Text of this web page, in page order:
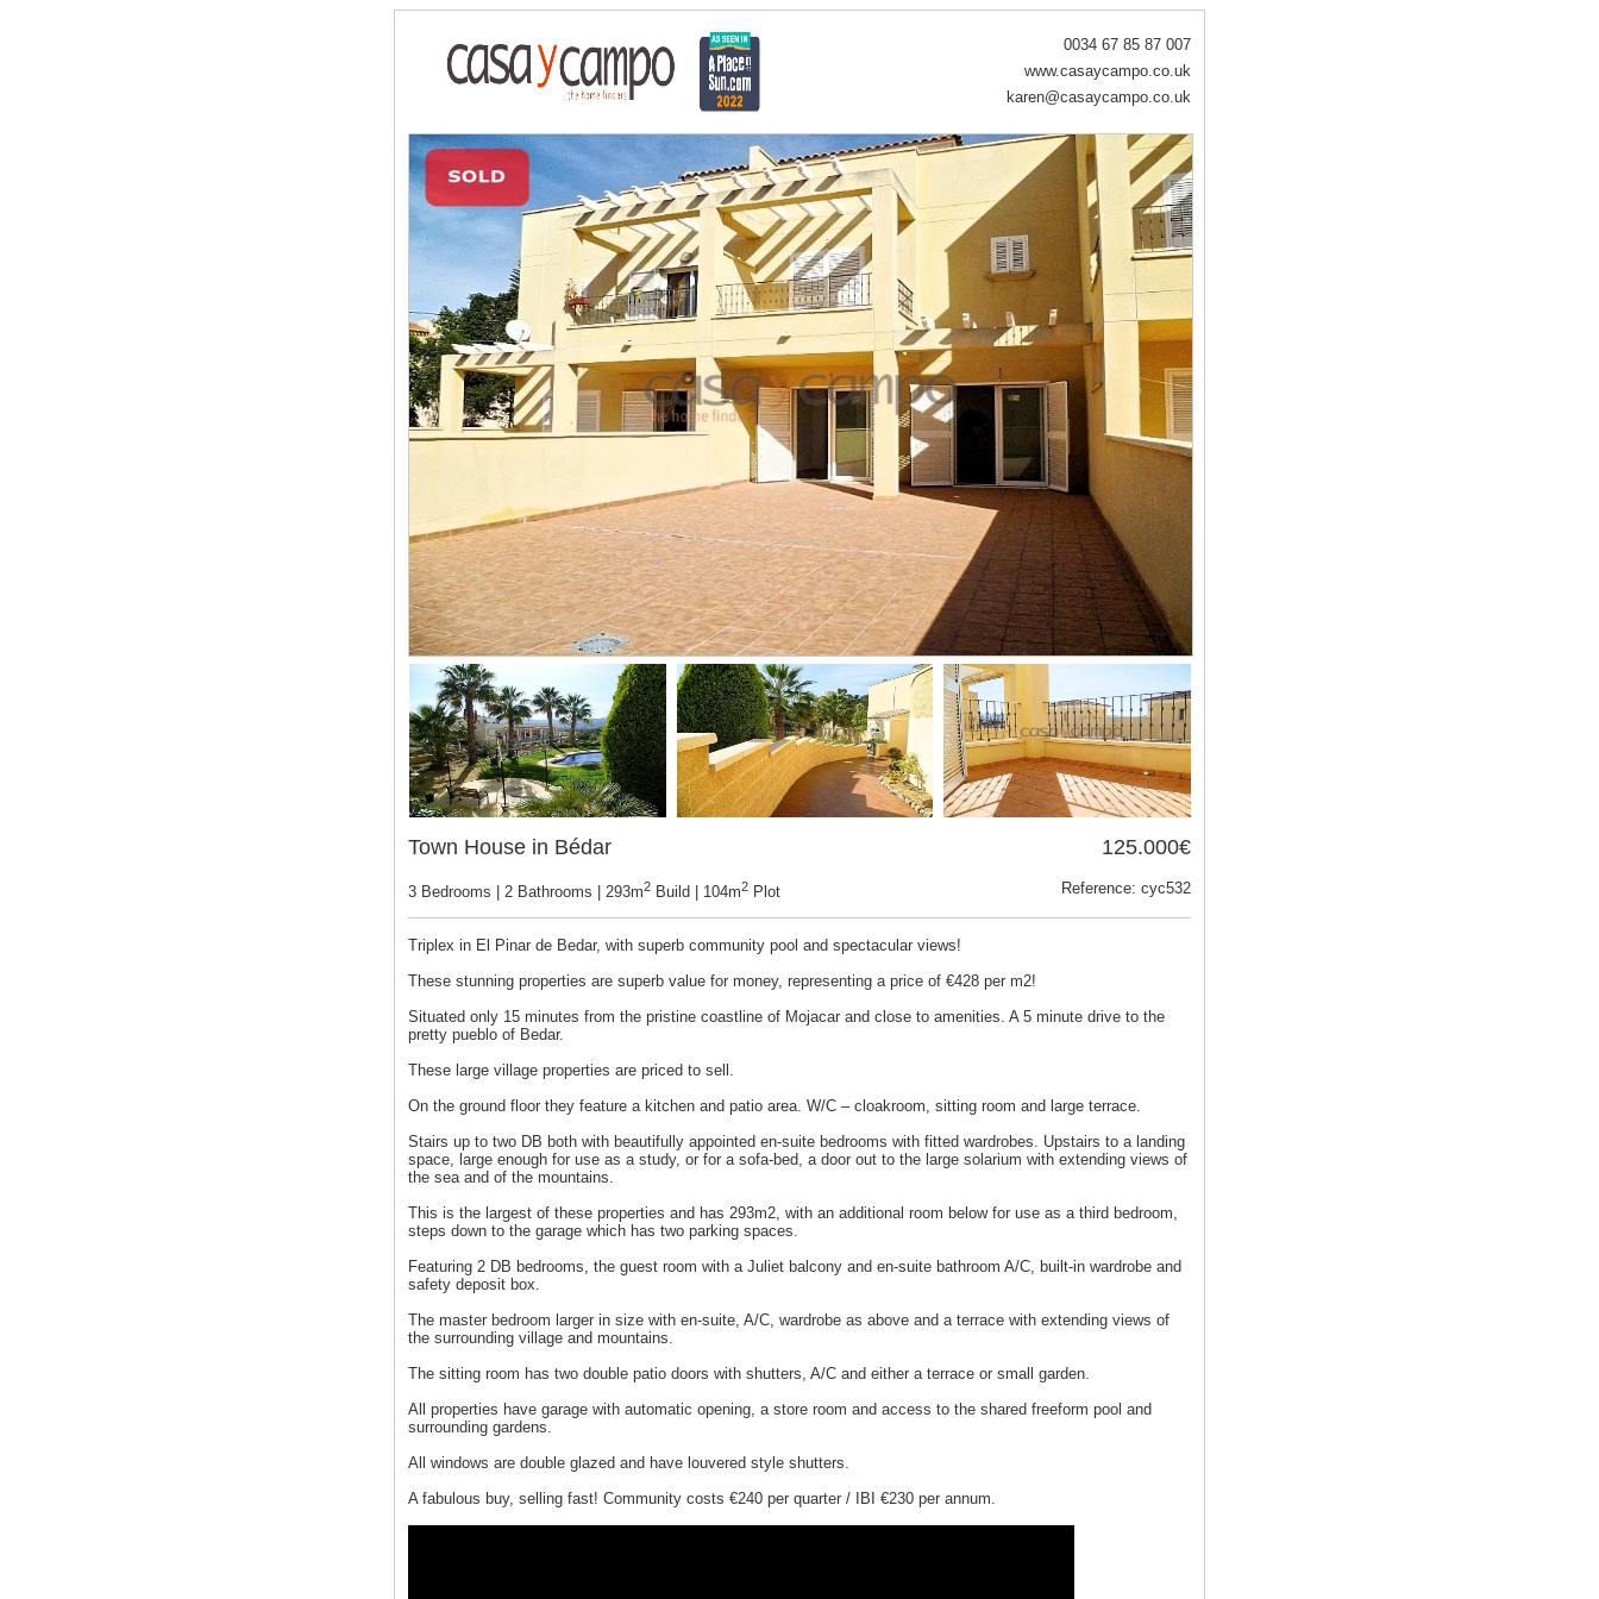
0034 67 85 87 007
www.casaycampo.co.uk
karen@casaycampo.co.uk
Town House in Bédar 125.000€
3 Bedrooms | 2 Bathrooms | 293m2 Build | 104m2 Plot Reference: cyc532
Triplex in El Pinar de Bedar, with superb community pool and spectacular views!
These stunning properties are superb value for money, representing a price of €428 per m2!
Situated only 15 minutes from the pristine coastline of Mojacar and close to amenities. A 5 minute drive to the
pretty pueblo of Bedar.
These large village properties are priced to sell.
On the ground floor they feature a kitchen and patio area. W/C – cloakroom, sitting room and large terrace.
Stairs up to two DB both with beautifully appointed en-suite bedrooms with fitted wardrobes. Upstairs to a landing
space, large enough for use as a study, or for a sofa-bed, a door out to the large solarium with extending views of
the sea and of the mountains.
This is the largest of these properties and has 293m2, with an additional room below for use as a third bedroom,
steps down to the garage which has two parking spaces.
Featuring 2 DB bedrooms, the guest room with a Juliet balcony and en-suite bathroom A/C, built-in wardrobe and
safety deposit box.
The master bedroom larger in size with en-suite, A/C, wardrobe as above and a terrace with extending views of
the surrounding village and mountains.
The sitting room has two double patio doors with shutters, A/C and either a terrace or small garden.
All properties have garage with automatic opening, a store room and access to the shared freeform pool and
surrounding gardens.
All windows are double glazed and have louvered style shutters.
A fabulous buy, selling fast! Community costs €240 per quarter / IBI €230 per annum.